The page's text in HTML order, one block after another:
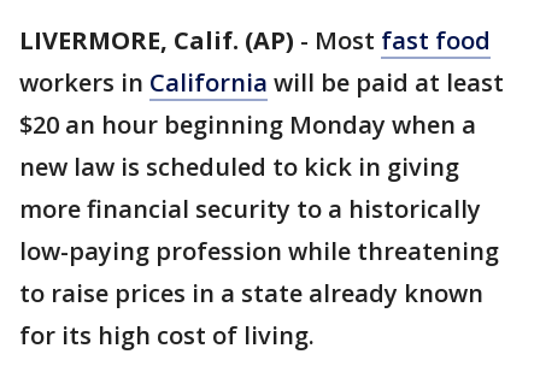
LIVERMORE, Calif. (AP) - Most fast food
workers in California will be paid at least
$20 an hour beginning Monday when a
new law is scheduled to kick in giving
more financial security to a historically
low-paying profession while threatening
to raise prices in a state already known
for its high cost of living.